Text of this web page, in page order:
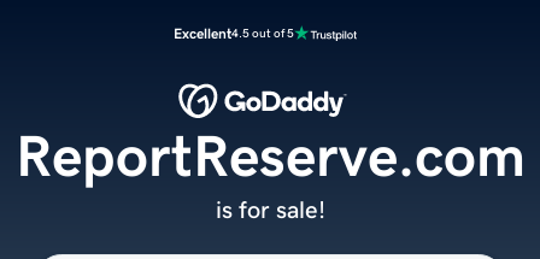
Excellent4.5 out of 5
ReportReserve.com
is for sale!